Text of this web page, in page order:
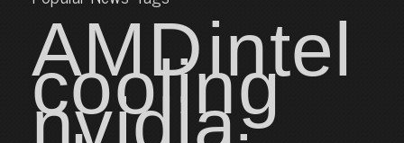
AMDintel
cooling
nvidia